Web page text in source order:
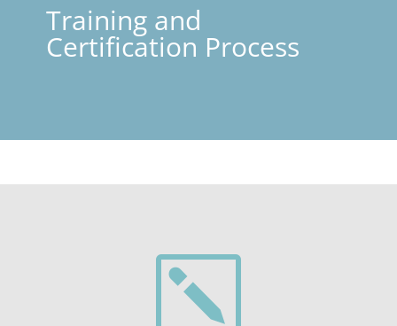
Training and
Certification Process
k